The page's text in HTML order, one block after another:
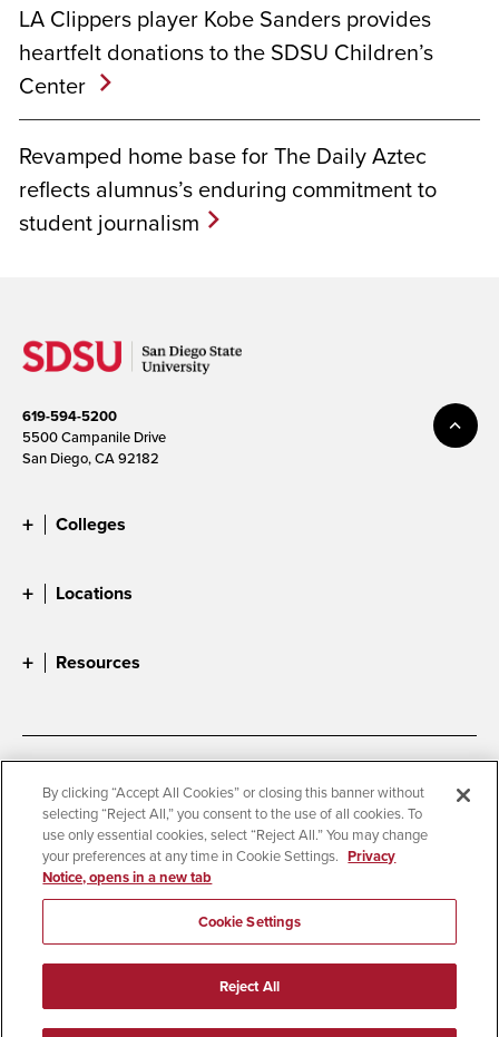
LA Clippers player Kobe Sanders provides
heartfelt donations to the SDSU Children’s
Center
Revamped home base for The Daily Aztec
reflects alumnus’s enduring commitment to
student journalism
619-594-5200
5500 Campanile Drive
San Diego, CA 92182
Colleges
Locations
Resources
Accessibility
Document Readers
Digital Privacy Statement
Cookie Settings
Campus Safety Reports
Institutional Disclosures
Student Parent Resource
Affirming Equal Opportunity
© 2026 San Diego State University
All Rights Reserved
By clicking “Accept All Cookies” or closing this banner without
selecting “Reject All,” you consent to the use of all cookies. To
use only essential cookies, select “Reject All.” You may change
your preferences at any time in Cookie Settings. Privacy
Notice, opens in a new tab
Cookie Settings
Reject All